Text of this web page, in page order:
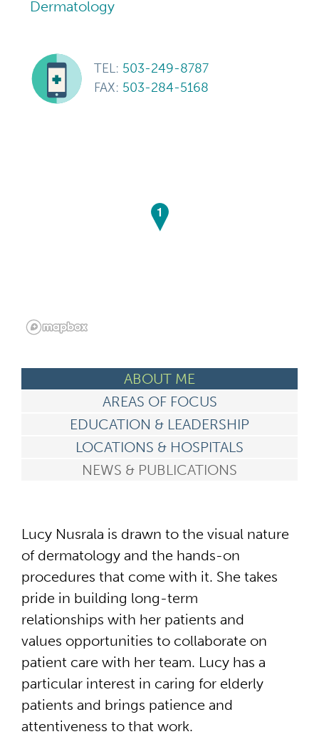
Dermatology
TEL: 503-249-8787
FAX: 503-284-5168
1
ABOUT ME
AREAS OF FOCUS
EDUCATION & LEADERSHIP
LOCATIONS & HOSPITALS
NEWS & PUBLICATIONS
Lucy Nusrala is drawn to the visual nature
of dermatology and the hands-on
procedures that come with it. She takes
pride in building long-term
relationships with her patients and
values opportunities to collaborate on
patient care with her team. Lucy has a
particular interest in caring for elderly
patients and brings patience and
attentiveness to that work.